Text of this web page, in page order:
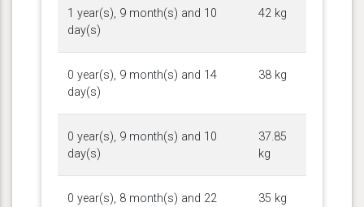
1 year(s), 9 month(s) and 10
day(s)
42 kg
0 year(s), 9 month(s) and 14
day(s)
38 kg
0 year(s), 9 month(s) and 10
day(s)
37.85
kg
0 year(s), 8 month(s) and 22
35 kg